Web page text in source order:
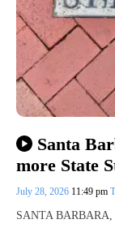
Santa
more State
July 28, 2026 11:49 pm
SANTA BARBARA,